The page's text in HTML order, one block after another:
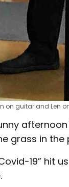
on guitar and Len
grass in the
19” hit